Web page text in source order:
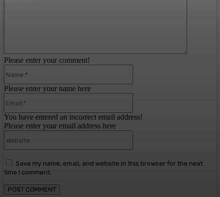
Please enter your comment!
Please enter your name here
You have entered an incorrect email address!
Please enter your email address here
Save my name, email, and website in this browser for the next
time I comment.